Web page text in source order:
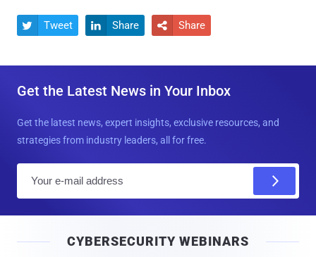
 Tweet  Share  Share
Get the Latest News in Your Inbox
Get the latest news, expert insights, exclusive resources, and
strategies from industry leaders, all for free.
l
CYBERSECURITY WEBINARS